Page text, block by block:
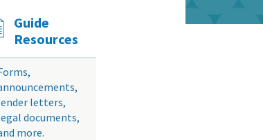
Guide
Resources
letters,
documents,
more.